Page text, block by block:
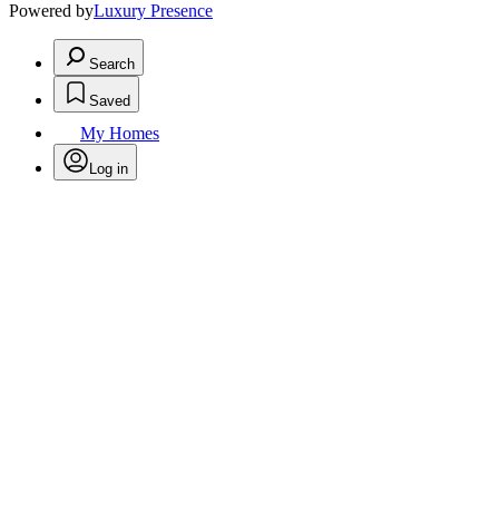
Powered byLuxury Presence
Search
Saved
My Homes
Log in